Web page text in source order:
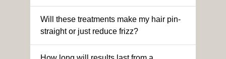
Will these treatments make my hair pin-
straight or just reduce frizz?